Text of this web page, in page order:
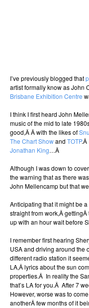
I’ve previously blogged that
artist formally know as John
Brisbane Exhibition Centre
I think I first heard John
music of the mid to late
good,Â Â with the likes of
The Chart Showand TOTP.Â
Jonathan King…Â
Although I was down to
the warning that as there
John Mellencamp but that
Anticipating that it might be
straight from work,Â
up with an hour wait before
I remember first hearing
USA and driving around the
different radio station it
LA,Â lyrics about the sun
properties.Â In reality the
that’s LA for you.Â After 7
However, worse was to
anotherÂ few months of it